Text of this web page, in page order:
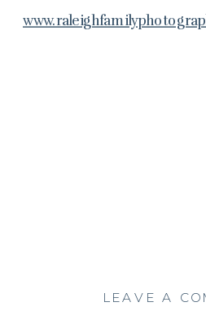
LEAVE A